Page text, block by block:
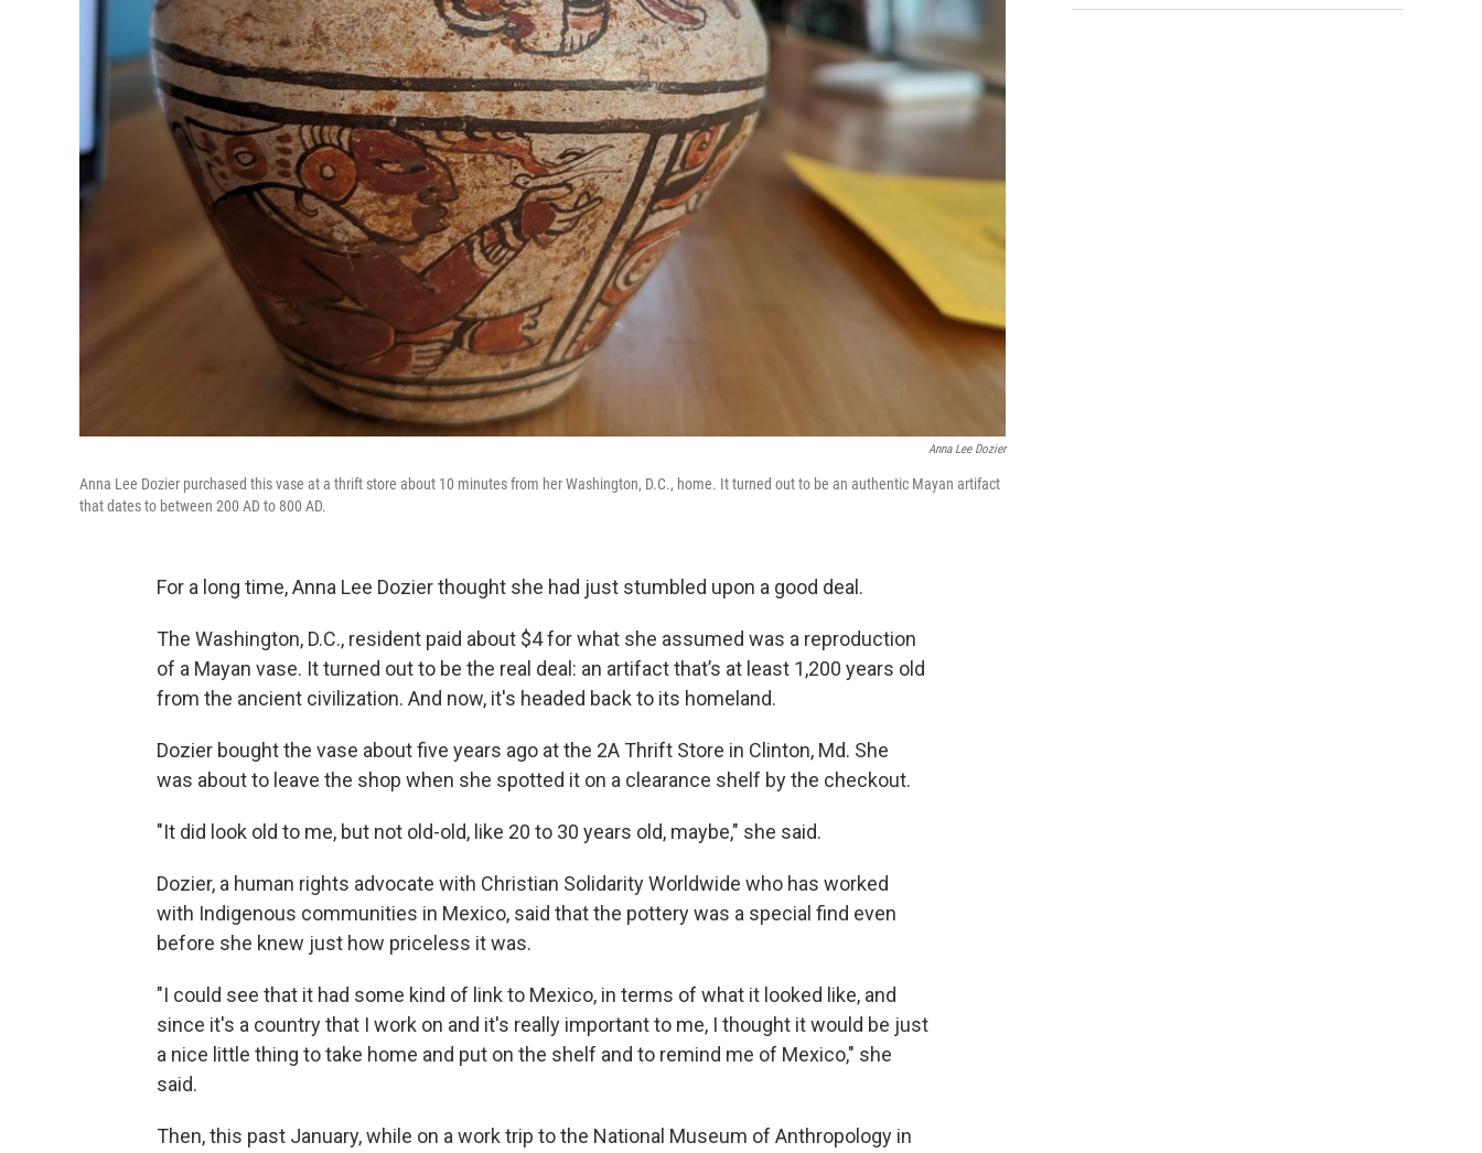
Anna Lee Dozier
Anna Lee Dozier purchased this vase at a thrift store about 10 minutes from her Washington, D.C., home. It turned out to be an authentic Mayan artifact
that dates to between 200 AD to 800 AD.
For a long time, Anna Lee Dozier thought she had just stumbled upon a good deal.
The Washington, D.C., resident paid about $4 for what she assumed was a reproduction
of a Mayan vase. It turned out to be the real deal: an artifact that’s at least 1,200 years old
from the ancient civilization. And now, it's headed back to its homeland.
Dozier bought the vase about five years ago at the 2A Thrift Store in Clinton, Md. She
was about to leave the shop when she spotted it on a clearance shelf by the checkout.
"It did look old to me, but not old-old, like 20 to 30 years old, maybe," she said.
Dozier, a human rights advocate with Christian Solidarity Worldwide who has worked
with Indigenous communities in Mexico, said that the pottery was a special find even
before she knew just how priceless it was.
"I could see that it had some kind of link to Mexico, in terms of what it looked like, and
since it's a country that I work on and it's really important to me, I thought it would be just
a nice little thing to take home and put on the shelf and to remind me of Mexico," she
said.
Then, this past January, while on a work trip to the National Museum of Anthropology in